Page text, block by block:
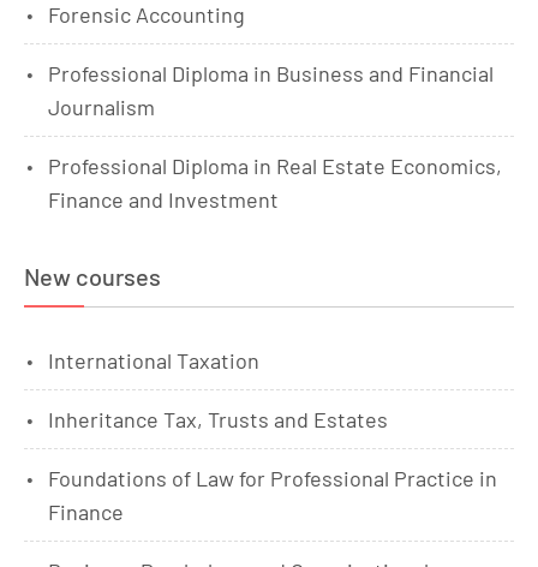
Forensic Accounting
Professional Diploma in Business and Financial
Journalism
Professional Diploma in Real Estate Economics,
Finance and Investment
New courses
International Taxation
Inheritance Tax, Trusts and Estates
Foundations of Law for Professional Practice in
Finance